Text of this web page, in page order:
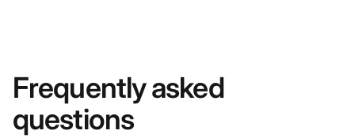
Frequently asked
questions